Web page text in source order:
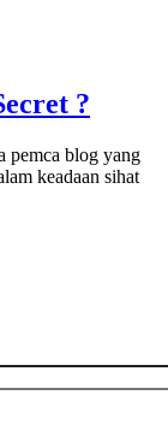
?
pemca blog yang
keadaan sihat